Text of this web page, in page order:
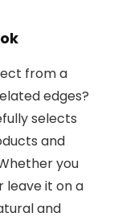
from a
edges?
selects
and
you
leave it on a
and